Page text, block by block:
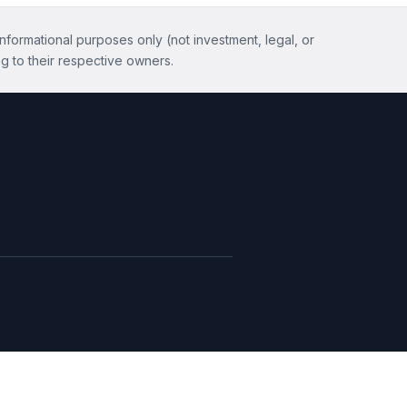
purposes only (not investment, legal, or
to their respective owners.